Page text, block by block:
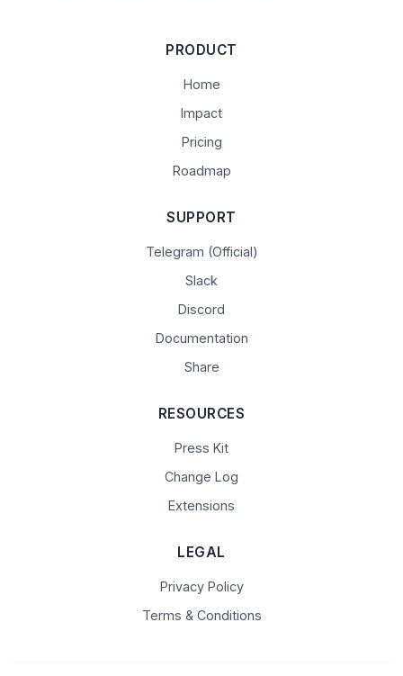
PRODUCT
Home
Impact
Pricing
Roadmap
SUPPORT
Telegram (Official)
Slack
Discord
Documentation
Share
RESOURCES
Press Kit
Change Log
Extensions
LEGAL
Privacy Policy
Terms & Conditions